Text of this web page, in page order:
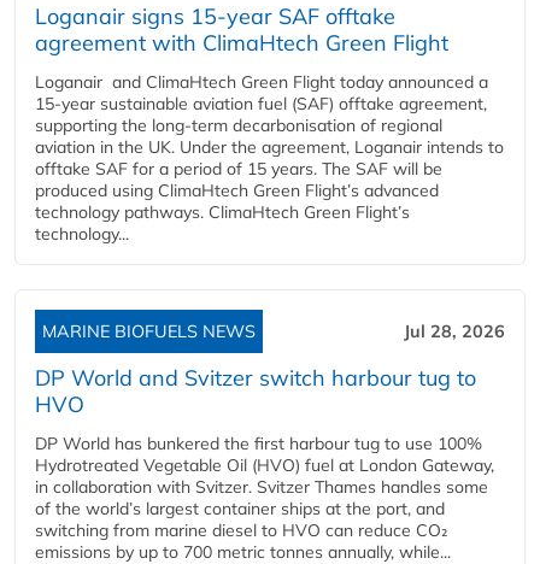
Loganair signs 15-year SAF offtake
agreement with ClimaHtech Green Flight
Loganair and ClimaHtech Green Flight today announced a
15-year sustainable aviation fuel (SAF) offtake agreement,
supporting the long-term decarbonisation of regional
aviation in the UK. Under the agreement, Loganair intends to
offtake SAF for a period of 15 years. The SAF will be
produced using ClimaHtech Green Flight’s advanced
technology pathways. ClimaHtech Green Flight’s
technology...
MARINE BIOFUELS NEWS Jul 28, 2026
DP World and Svitzer switch harbour tug to
HVO
DP World has bunkered the first harbour tug to use 100%
Hydrotreated Vegetable Oil (HVO) fuel at London Gateway,
in collaboration with Svitzer. Svitzer Thames handles some
of the world’s largest container ships at the port, and
switching from marine diesel to HVO can reduce CO₂
emissions by up to 700 metric tonnes annually, while...